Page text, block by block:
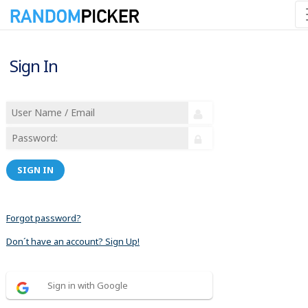
Sign In
SIGN IN
Forgot password?
Don´t have an account? Sign Up!
Sign in with Google